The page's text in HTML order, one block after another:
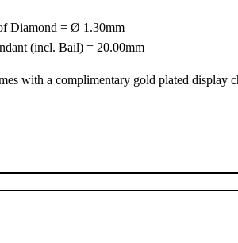
Diamond = Ø 1.30mm
(incl. Bail) = 20.00mm
with a complimentary gold plated display